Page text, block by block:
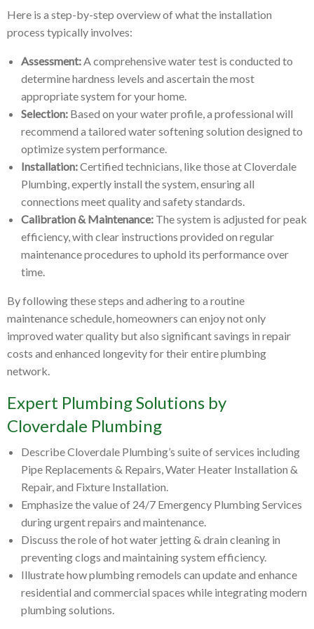
Here is a step-by-step overview of what the installation
process typically involves:
Assessment:A comprehensive water test is conducted to
determine hardness levels and ascertain the most
appropriate system for your home.
Selection: Based on your water profile, a professional will
recommend a tailored water softening solution designed to
optimize system performance.
Installation:Certified technicians, like those at Cloverdale
Plumbing, expertly install the system, ensuring all
connections meet quality and safety standards.
Calibration & Maintenance: The system is adjusted for peak
efficiency, with clear instructions provided on regular
maintenance procedures to uphold its performance over
time.
By following these steps and adhering to a routine
maintenance schedule, homeowners can enjoy not only
improved water quality but also significant savings in repair
costs and enhanced longevity for their entire plumbing
network.
Expert Plumbing Solutions by
Cloverdale Plumbing
Describe Cloverdale Plumbing’s suite of services including
Pipe Replacements & Repairs, Water Heater Installation &
Repair, and Fixture Installation.
Emphasize the value of 24/7 Emergency Plumbing Services
during urgent repairs and maintenance.
Discuss the role of hot water jetting & drain cleaning in
preventing clogs and maintaining system efficiency.
Illustrate how plumbing remodels can update and enhance
residential and commercial spaces while integrating modern
plumbing solutions.